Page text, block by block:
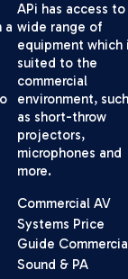
a
APi has access to
wide range of
equipment which
suited to the
commercial
environment, such
as short-throw
projectors,
microphones and
more.
Commercial AV
Systems Price
Guide
Sound & PA